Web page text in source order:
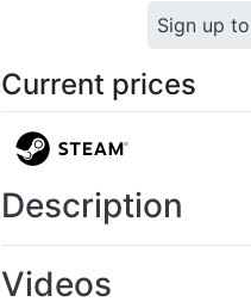
Sign up
Current prices
Description
Videos